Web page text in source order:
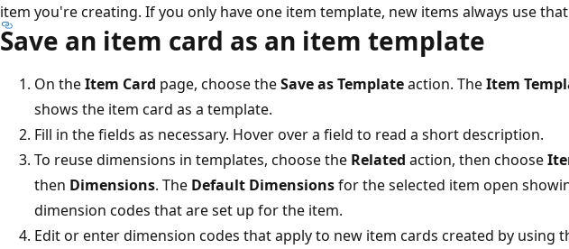
item you're creating. If you only have one item template, new items always use
Save an item card as an item template
On theItem Card page, choose theSave as Templateaction. TheItem
shows the item card as a template.
Fill in the fields as necessary. Hover over a field to read a short description.
To reuse dimensions in templates, choose the Related action, then choose
then Dimensions. The Default Dimensionsfor the selected item open
dimension codes that are set up for the item.
Edit or enter dimension codes that apply to new item cards created by using